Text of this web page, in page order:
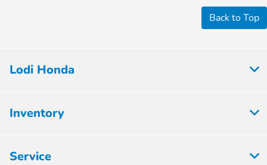
Back to Top
Lodi Honda
Inventory
Service